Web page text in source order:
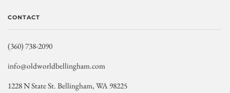
CONTACT
(360) 738-2090
info@oldworldbellingham.com
1228 N State St. Bellingham, WA 98225